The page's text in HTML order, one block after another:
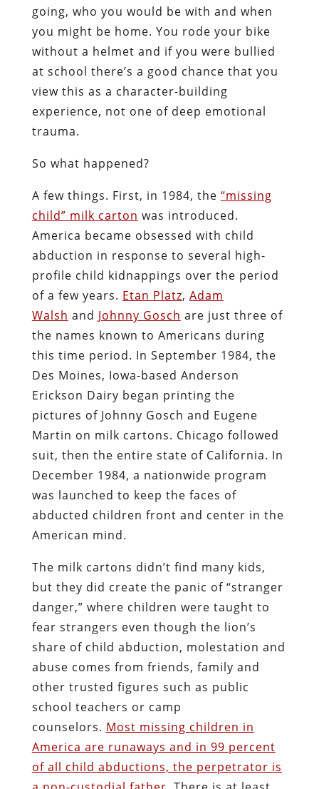
going, who you would be with and when
you might be home. You rode your bike
without a helmet and if you were bullied
at school there’s a good chance that you
view this as a character-building
experience, not one of deep emotional
trauma.
So what happened?
A few things. First, in 1984, the “missing
child” milk carton was introduced.
America became obsessed with child
abduction in response to several high-
profile child kidnappings over the period
of a few years. Etan Platz, Adam
Walsh and Johnny Gosch are just three of
the names known to Americans during
this time period. In September 1984, the
Des Moines, Iowa-based Anderson
Erickson Dairy began printing the
pictures of Johnny Gosch and Eugene
Martin on milk cartons. Chicago followed
suit, then the entire state of California. In
December 1984, a nationwide program
was launched to keep the faces of
abducted children front and center in the
American mind.
The milk cartons didn’t find many kids,
but they did create the panic of “stranger
danger,” where children were taught to
fear strangers even though the lion’s
share of child abduction, molestation and
abuse comes from friends, family and
other trusted figures such as public
school teachers or camp
counselors. Most missing children in
America are runaways and in 99 percent
of all child abductions, the perpetrator is